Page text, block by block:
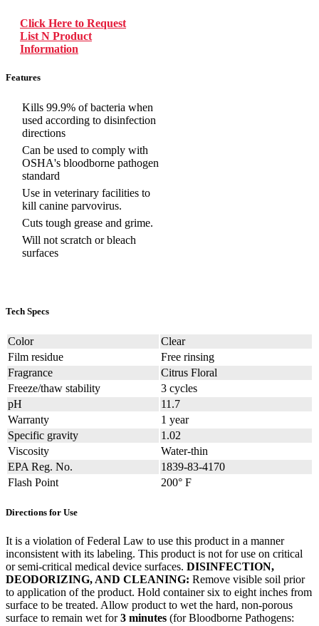
Click Here to Request
List N Product
Information
Features
Kills 99.9% of bacteria when
used according to disinfection
directions
Can be used to comply with
OSHA's bloodborne pathogen
standard
Use in veterinary facilities to
kill canine parvovirus.
Cuts tough grease and grime.
Will not scratch or bleach
surfaces
Tech Specs
Color
Clear
Film residue
Free rinsing
Fragrance
Citrus Floral
Freeze/thaw stability
3 cycles
pH
11.7
Warranty
1 year
Specific gravity
1.02
Viscosity
Water-thin
EPA Reg. No.
1839-83-4170
Flash Point
200° F
Directions for Use
It is a violation of Federal Law to use this product in a manner
inconsistent with its labeling. This product is not for use on critical
or semi-critical medical device surfaces. DISINFECTION,
DEODORIZING, AND CLEANING: Remove visible soil prior
to application of the product. Hold container six to eight inches from
surface to be treated. Allow product to wet the hard, non-porous
surface to remain wet for3 minutes (for Bloodborne Pathogens: